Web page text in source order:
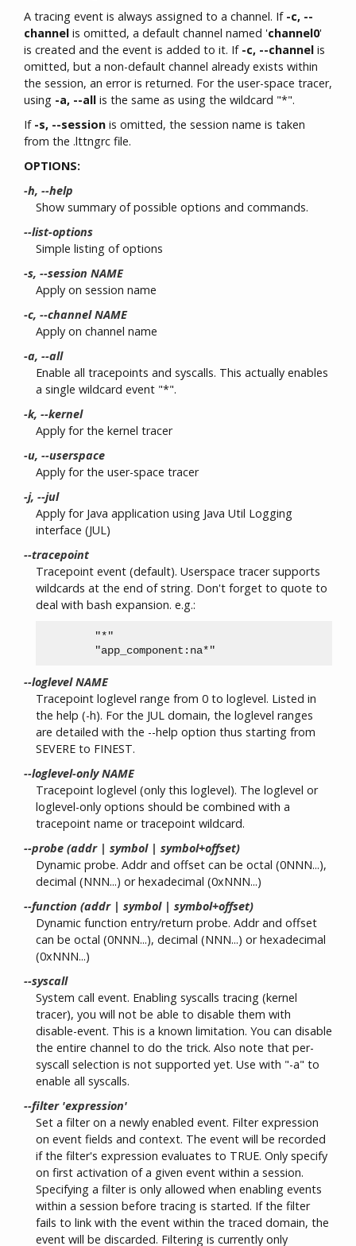
A tracing event is always assigned to a channel. If -c, --
channel is omitted, a default channel named 'channel0'
is created and the event is added to it. If -c, --channel is
omitted, but a non-default channel already exists within
the session, an error is returned. For the user-space tracer,
using -a, --all is the same as using the wildcard "*".
If -s, --session is omitted, the session name is taken
from the .lttngrc file.
OPTIONS:
-h, --help
Show summary of possible options and commands.
--list-options
Simple listing of options
-s, --session NAME
Apply on session name
-c, --channel NAME
Apply on channel name
-a, --all
Enable all tracepoints and syscalls. This actually enables
a single wildcard event "*".
-k, --kernel
Apply for the kernel tracer
-u, --userspace
Apply for the user-space tracer
-j, --jul
Apply for Java application using Java Util Logging
interface (JUL)
--tracepoint
Tracepoint event (default). Userspace tracer supports
wildcards at the end of string. Don't forget to quote to
deal with bash expansion. e.g.:
        "*"
--loglevel NAME
Tracepoint loglevel range from 0 to loglevel. Listed in
the help (-h). For the JUL domain, the loglevel ranges
are detailed with the --help option thus starting from
SEVERE to FINEST.
--loglevel-only NAME
Tracepoint loglevel (only this loglevel). The loglevel or
loglevel-only options should be combined with a
tracepoint name or tracepoint wildcard.
--probe (addr | symbol | symbol+offset)
Dynamic probe. Addr and offset can be octal (0NNN...),
decimal (NNN...) or hexadecimal (0xNNN...)
--function (addr | symbol | symbol+offset)
Dynamic function entry/return probe. Addr and offset
can be octal (0NNN...), decimal (NNN...) or hexadecimal
(0xNNN...)
--syscall
System call event. Enabling syscalls tracing (kernel
tracer), you will not be able to disable them with
disable-event. This is a known limitation. You can disable
the entire channel to do the trick. Also note that per-
syscall selection is not supported yet. Use with "-a" to
enable all syscalls.
--filter 'expression'
Set a filter on a newly enabled event. Filter expression
on event fields and context. The event will be recorded
if the filter's expression evaluates to TRUE. Only specify
on first activation of a given event within a session.
Specifying a filter is only allowed when enabling events
within a session before tracing is started. If the filter
fails to link with the event within the traced domain, the
event will be discarded. Filtering is currently only